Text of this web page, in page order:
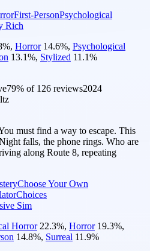
First-PersonPsychological
Rich
%, Horror 14.6%, Psychological
13.1%, Stylized 11.1%
79% of 126 reviews2024
must find a way to escape. This
falls, the phone rings. Who are
along Route 8, repeating
Choose Your Own
Choices
Sim
Horror 22.3%, Horror 19.3%,
14.8%, Surreal 11.9%